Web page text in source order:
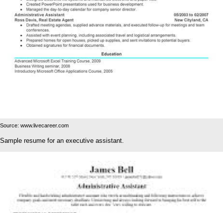
Source: www.livecareer.com
Sample resume for an executive assistant.